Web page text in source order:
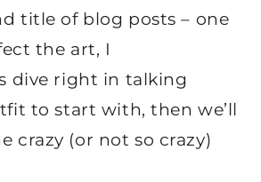
title of blog posts – one
the art, I
dive right in talking
to start with, then we’ll
crazy (or not so crazy)